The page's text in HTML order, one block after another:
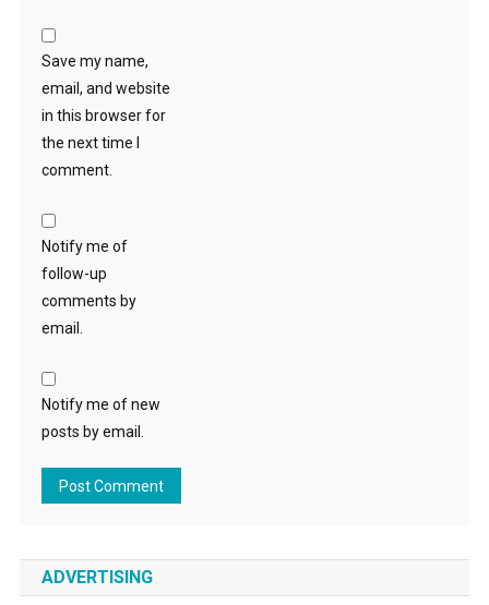
Save my name,
email, and website
in this browser for
the next time I
comment.
Notify me of
follow-up
comments by
email.
Notify me of new
posts by email.
ADVERTISING